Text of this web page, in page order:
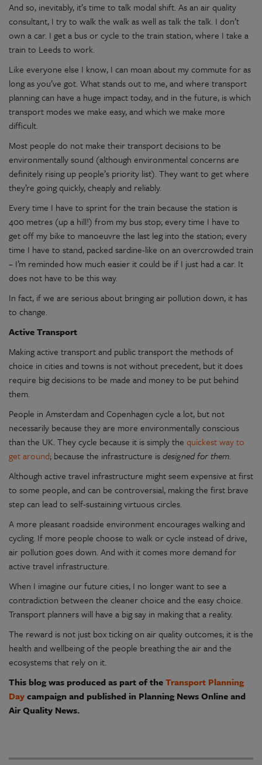
And so, inevitably, it’s time to talk modal shift. As an air quality
consultant, I try to walk the walk as well as talk the talk. I don’t
own a car. I get a bus or cycle to the train station, where I take a
train to Leeds to work.
Like everyone else I know, I can moan about my commute for as
long as you’ve got. What stands out to me, and where transport
planning can have a huge impact today, and in the future, is which
transport modes we make easy, and which we make more
difficult.
Most people do not make their transport decisions to be
environmentally sound (although environmental concerns are
definitely rising up people’s priority list). They want to get where
they’re going quickly, cheaply and reliably.
Every time I have to sprint for the train because the station is
400 metres (up a hill!) from my bus stop; every time I have to
get off my bike to manoeuvre the last leg into the station; every
time I have to stand, packed sardine-like on an overcrowded train
– I’m reminded how much easier it could be if I just had a car. It
does not have to be this way.
In fact, if we are serious about bringing air pollution down, it has
to change.
Active Transport
Making active transport and public transport the methods of
choice in cities and towns is not without precedent, but it does
require big decisions to be made and money to be put behind
them.
People in Amsterdam and Copenhagen cycle a lot, but not
necessarily because they are more environmentally conscious
than the UK. They cycle because it is simply the quickest way to
get around; because the infrastructure isdesigned for them.
Although active travel infrastructure might seem expensive at first
to some people, and can be controversial, making the first brave
step can lead to self-sustaining virtuous circles.
A more pleasant roadside environment encourages walking and
cycling. If more people choose to walk or cycle instead of drive,
air pollution goes down. And with it comes more demand for
active travel infrastructure.
When I imagine our future cities, I no longer want to see a
contradiction between the cleaner choice and the easy choice.
Transport planners will have a big say in making that a reality.
The reward is not just box ticking on air quality outcomes; it is the
health and wellbeing of the people breathing the air and the
ecosystems that rely on it.
This blog was produced as part of theTransport Planning
Daycampaign and published in Planning News Online and
Air Quality News.